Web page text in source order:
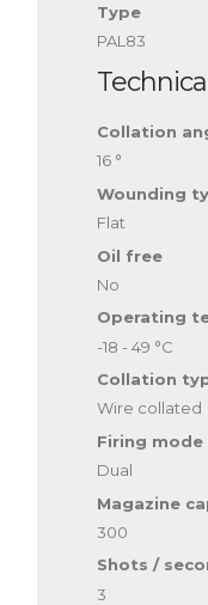
Type
PAL83
Collation
16 °
Wounding
Flat
Oil free
No
Operating
-18 - 49 °C
Collation
Wire collated
Firing mode
Dual
Magazine
300
Shots /
3